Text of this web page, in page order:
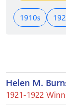
1910s
Helen M.
1921-1922